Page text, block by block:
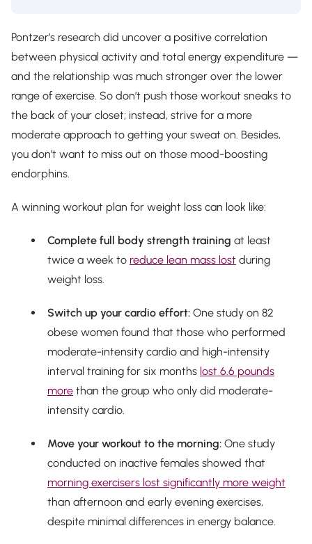
Pontzer’s research did uncover a positive correlation
between physical activity and total energy expenditure —
and the relationship was much stronger over the lower
range of exercise. So don’t push those workout sneaks to
the back of your closet; instead, strive for a more
moderate approach to getting your sweat on. Besides,
you don’t want to miss out on those mood-boosting
endorphins.
A winning workout plan for weight loss can look like:
Complete full body strength training at least
twice a week to reduce lean mass lost during
weight loss.
Switch up your cardio effort: One study on 82
obese women found that those who performed
moderate-intensity cardio and high-intensity
interval training for six months lost 6.6 pounds
more than the group who only did moderate-
intensity cardio.
Move your workout to the morning: One study
conducted on inactive females showed that
morning exercisers lost significantly more weight
than afternoon and early evening exercises,
despite minimal differences in energy balance.